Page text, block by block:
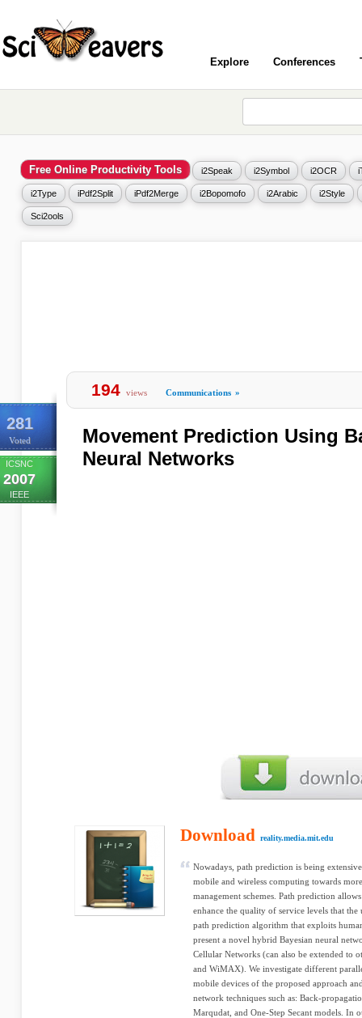
Explore Conferences
Free Online Productivity Tools i2Speak i2Symbol i2OCR
i2Type iPdf2Split iPdf2Merge i2Bopomofo i2Arabic i2Style
Sci2ools
281
Voted
ICSNC
2007
IEEE
194 views Communications »
Movement Prediction Using
Neural Networks
Download reality.media.mit.edu
Nowadays, path prediction is being
mobile and wireless computing towards
management schemes. Path prediction
enhance the quality of service levels that the
path prediction algorithm that exploits
present a novel hybrid Bayesian neural
Cellular Networks (can also be extended to
and WiMAX). We investigate different
mobile devices of the proposed approach
network techniques such as: Back-
Marqudat, and One-Step Secant models. In